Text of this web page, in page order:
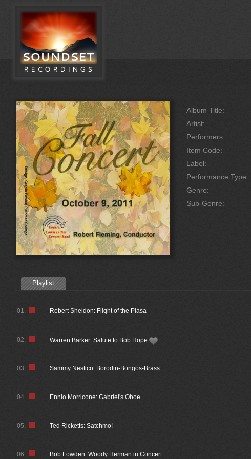
Album Title:
Artist:
Performers:
Item Code:
Label:
Performance Type:
Genre:
Sub-Genre:
Playlist
Robert Sheldon: Flight of the Piasa
01.
Warren Barker: Salute to Bob Hope
02.
Sammy Nestico: Borodin-Bongos-Brass
03.
Ennio Morricone: Gabriel's Oboe
04.
Ted Ricketts: Satchmo!
05.
Bob Lowden: Woody Herman in Concert
06.